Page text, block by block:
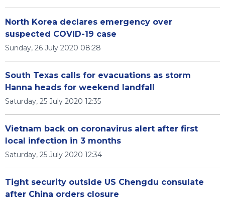
North Korea declares emergency over
suspected COVID-19 case
Sunday, 26 July 2020 08:28
South Texas calls for evacuations as storm
Hanna heads for weekend landfall
Saturday, 25 July 2020 12:35
Vietnam back on coronavirus alert after first
local infection in 3 months
Saturday, 25 July 2020 12:34
Tight security outside US Chengdu consulate
after China orders closure